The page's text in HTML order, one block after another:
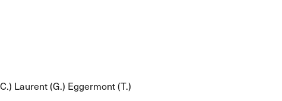
Laurent (G.) Eggermont (T.)